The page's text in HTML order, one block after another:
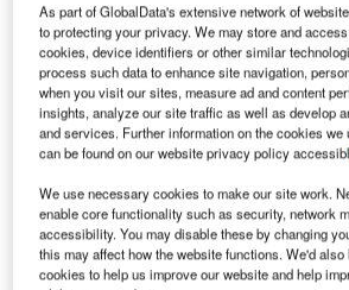
S ingapore’s Changi Airport Group
a joint venture formed by
Koh Brothers to develop a three-
S$1.12bn.
The contract was awarded as a part of
proposal that includes the
and a future Terminal 5 in addition to
As part of GlobalData's extensive network of
to protecting your privacy. We may store and
cookies, device identifiers or other similar
process such data to enhance site navigation,
when you visit our sites, measure ad and content
insights, analyze our site traffic as well as develop
and services. Further information on the cookies we
can be found on our website privacy policy
We use necessary cookies to make our site work.
enable core functionality such as security, network
accessibility. You may disable these by changing
this may affect how the website functions. We'd
cookies to help us improve our website and help